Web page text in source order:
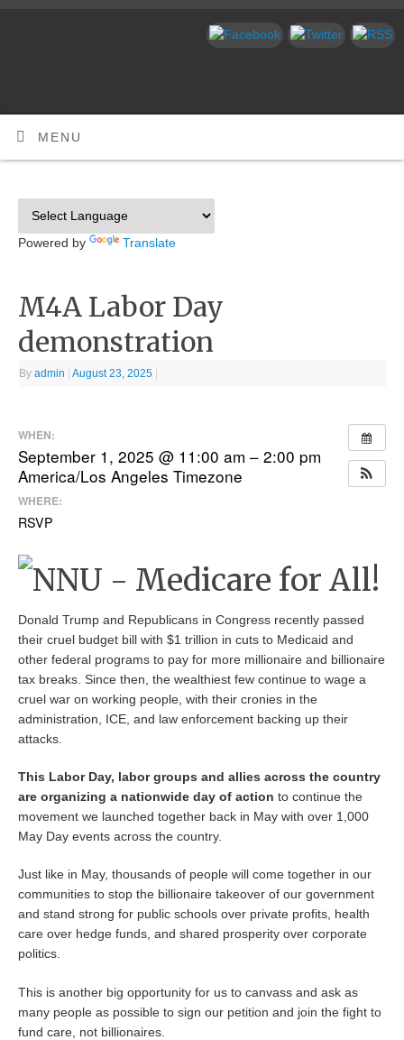
MENU
Powered by Translate
M4A Labor Day
demonstration
Byadmin August 23, 2025
WHEN:
September 1, 2025 @ 11:00 am – 2:00 pm
America/Los Angeles Timezone
WHERE:
RSVP
Donald Trump and Republicans in Congress recently passed
their cruel budget bill with $1 trillion in cuts to Medicaid and
other federal programs to pay for more millionaire and billionaire
tax breaks. Since then, the wealthiest few continue to wage a
cruel war on working people, with their cronies in the
administration, ICE, and law enforcement backing up their
attacks.
This Labor Day, labor groups and allies across the country
are organizing a nationwide day of action to continue the
movement we launched together back in May with over 1,000
May Day events across the country.
Just like in May, thousands of people will come together in our
communities to stop the billionaire takeover of our government
and stand strong for public schools over private profits, health
care over hedge funds, and shared prosperity over corporate
politics.
This is another big opportunity for us to canvass and ask as
many people as possible to sign our petition and join the fight to
fund care, not billionaires.